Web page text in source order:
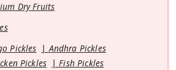
Dry Fruits
Pickles
Andhra Pickles
Pickles
Fish Pickles